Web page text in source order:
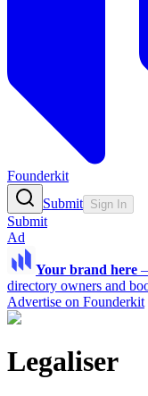
Founderkit
Submit Sign In
Submit
Ad
Your brand here
directory owners and
Advertise on Founderkit
Legaliser